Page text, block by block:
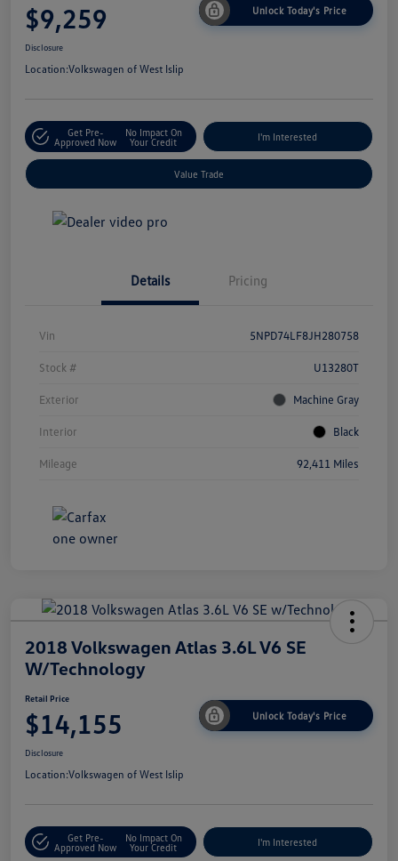
$9,259 Unlock Today's Price
Disclosure
Location:Volkswagen of West Islip
Get Pre-
Approved Now
No Impact On
Your Credit
I'm Interested
Value Trade
Details Pricing
Vin 5NPD74LF8JH280758
Stock # U13280T
Exterior Machine Gray
Interior Black
Mileage 92,411 Miles
2018 Volkswagen Atlas 3.6L V6 SE
W/Technology
Retail Price
$14,155 Unlock Today's Price
Disclosure
Location:Volkswagen of West Islip
Get Pre-
Approved Now
No Impact On
Your Credit
I'm Interested